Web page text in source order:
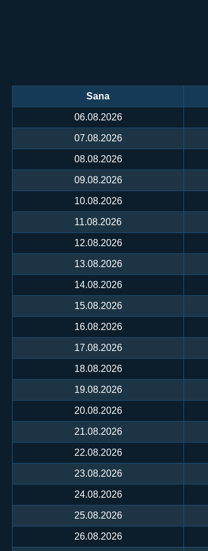
Sana
06.08.2026
07.08.2026
08.08.2026
09.08.2026
10.08.2026
11.08.2026
12.08.2026
13.08.2026
14.08.2026
15.08.2026
16.08.2026
17.08.2026
18.08.2026
19.08.2026
20.08.2026
21.08.2026
22.08.2026
23.08.2026
24.08.2026
25.08.2026
26.08.2026